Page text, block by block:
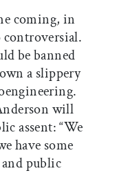
coming, in
controversial.
be banned
a slippery
will
assent: “We
have some
public